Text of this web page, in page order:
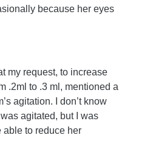
because her eyes
my request, to increase
.2ml to .3 ml, mentioned a
agitation. I don’t know
agitated, but I was
able to reduce her